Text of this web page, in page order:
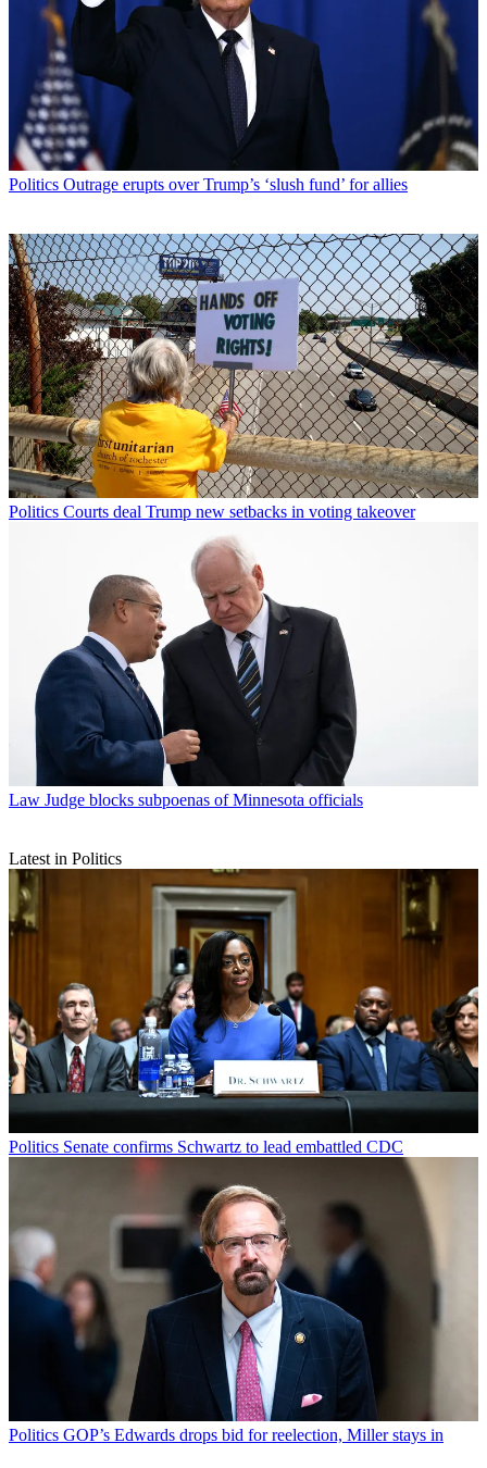
Politics Outrage erupts over Trump’s ‘slush fund’ for allies
Politics Courts deal Trump new setbacks in voting takeover
Law Judge blocks subpoenas of Minnesota officials
Latest in Politics
Politics Senate confirms Schwartz to lead embattled CDC
Politics GOP’s Edwards drops bid for reelection, Miller stays in